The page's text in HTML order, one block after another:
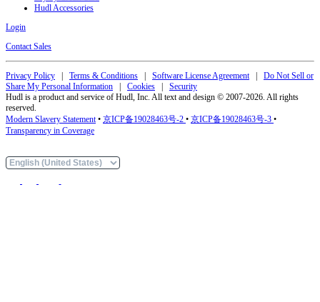
Hudl Accessories
Login
Contact Sales
Privacy Policy Terms & Conditions Software License Agreement| Do Not Sell or
Share My Personal Information
Cookies
Security
Hudl is a product and service of Hudl, Inc. All text and design © 2007-2026. All rights
reserved.
Modern Slavery Statement• 京ICP备19028463号-2 • 京ICP备19028463号-3 •
Transparency in Coverage